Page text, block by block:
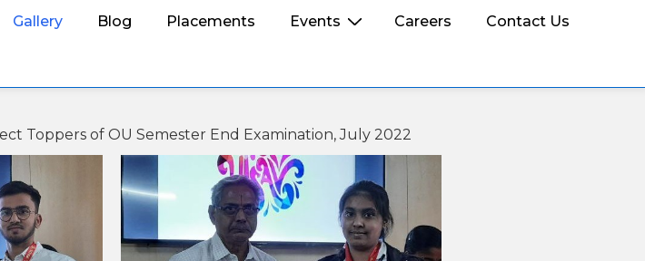
Gallery Blog Placements Events Careers Contact Us
Toppers of OU Semester End Examination, July 2022